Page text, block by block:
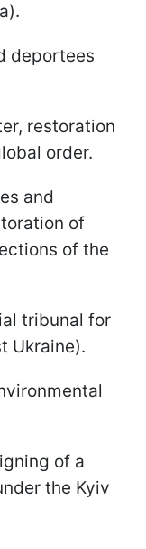
deportees
restoration
order.
and
of
of the
tribunal for
Ukraine).
of a
the Kyiv